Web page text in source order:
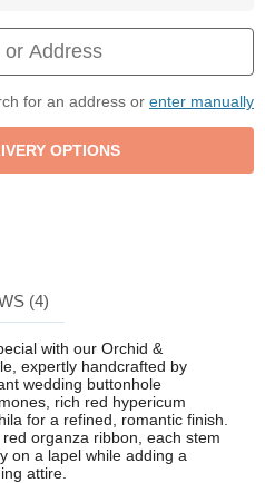
for an address or enter manually
(4)
with our Orchid &
expertly handcrafted by
wedding buttonhole
rich red hypericum
for a refined, romantic finish.
organza ribbon, each stem
on a lapel while adding a
attire.